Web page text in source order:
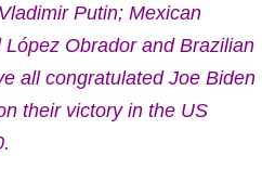
Putin; Mexican
Obrador and Brazilian
all congratulated Joe Biden
their victory in the US